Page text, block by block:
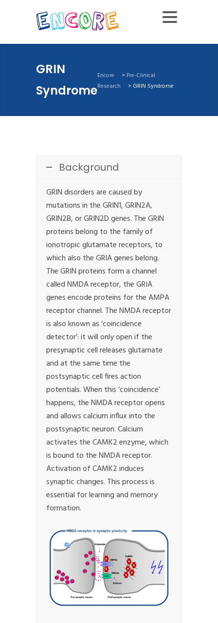
GRIN
Syndrome
Encore > Pre-Clinical
Research
> GRIN Syndrome
Background
GRIN disorders are caused by
mutations in the GRIN1, GRIN2A,
GRIN2B, or GRIN2D genes. The GRIN
proteins belong to the family of
ionotropic glutamate receptors, to
which also the GRIA genes belong.
The GRIN proteins form a channel
called NMDA receptor, the GRIA
genes encode proteins for the AMPA
receptor channel. The NMDA receptor
is also known as ‘coincidence
detector’: it will only open if the
presynaptic cell releases glutamate
and at the same time the
postsynaptic cell fires action
potentials. When this ‘coincidence’
happens, the NMDA receptor opens
and allows calcium influx into the
postsynaptic neuron. Calcium
activates the CAMK2 enzyme, which
is bound to the NMDA receptor.
Activation of CAMK2 induces
synaptic changes. This process is
essential for learning and memory
formation.